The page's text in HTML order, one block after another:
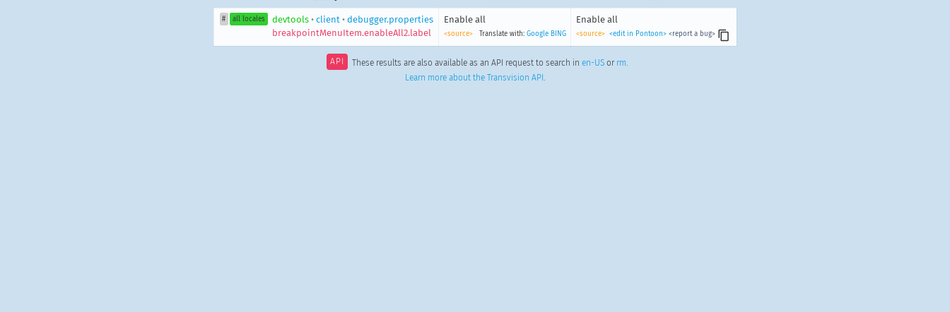
# all locales devtools •client •debugger.properties
breakpointMenuItem.enableAll2.label
Enable all
<source> Translate with: Google BING
Enable all
<source> <edit in Pontoon> <report a bug>
API These results are also available as an API request to search inen-US or rm.
Learn more about the Transvision API